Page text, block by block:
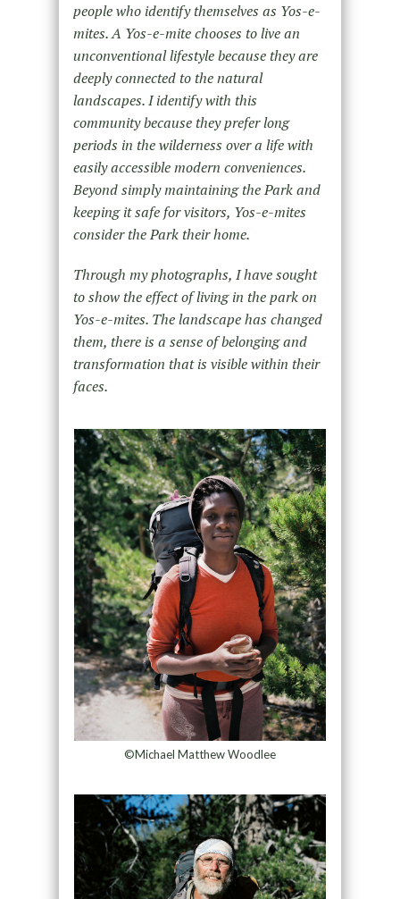
people who identify themselves as Yos-e-
mites. A Yos-e-mite chooses to live an
unconventional lifestyle because they are
deeply connected to the natural
landscapes. I identify with this
community because they prefer long
periods in the wilderness over a life with
easily accessible modern conveniences.
Beyond simply maintaining the Park and
keeping it safe for visitors, Yos-e-mites
consider the Park their home.
Through my photographs, I have sought
to show the effect of living in the park on
Yos-e-mites. The landscape has changed
them, there is a sense of belonging and
transformation that is visible within their
faces.
©Michael Matthew Woodlee